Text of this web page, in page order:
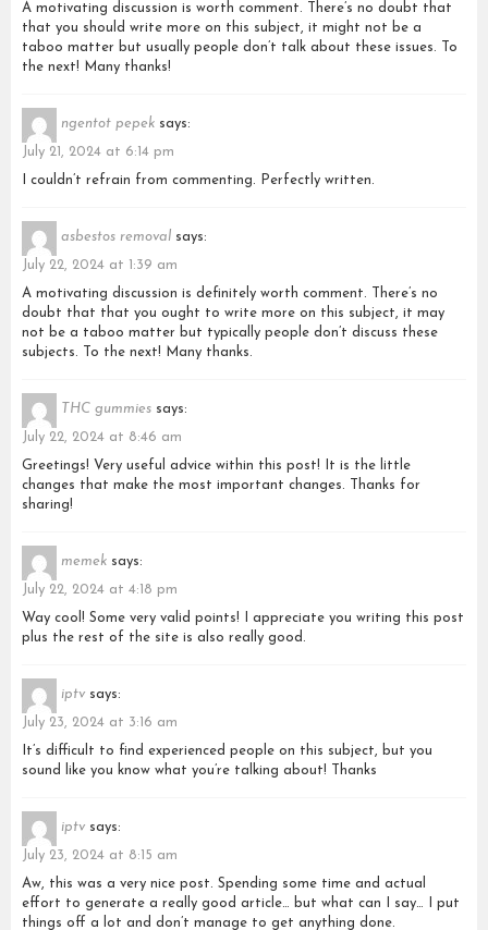
A motivating discussion is worth comment. There’s no doubt that
that you should write more on this subject, it might not be a
taboo matter but usually people don’t talk about these issues. To
the next! Many thanks!
ngentot pepek says:
July 21, 2024 at 6:14 pm
I couldn’t refrain from commenting. Perfectly written.
asbestos removal says:
July 22, 2024 at 1:39 am
A motivating discussion is definitely worth comment. There’s no
doubt that that you ought to write more on this subject, it may
not be a taboo matter but typically people don’t discuss these
subjects. To the next! Many thanks.
THC gummies says:
July 22, 2024 at 8:46 am
Greetings! Very useful advice within this post! It is the little
changes that make the most important changes. Thanks for
sharing!
memek says:
July 22, 2024 at 4:18 pm
Way cool! Some very valid points! I appreciate you writing this post
plus the rest of the site is also really good.
iptv says:
July 23, 2024 at 3:16 am
It’s difficult to find experienced people on this subject, but you
sound like you know what you’re talking about! Thanks
iptv says:
July 23, 2024 at 8:15 am
Aw, this was a very nice post. Spending some time and actual
effort to generate a really good article… but what can I say… I put
things off a lot and don’t manage to get anything done.